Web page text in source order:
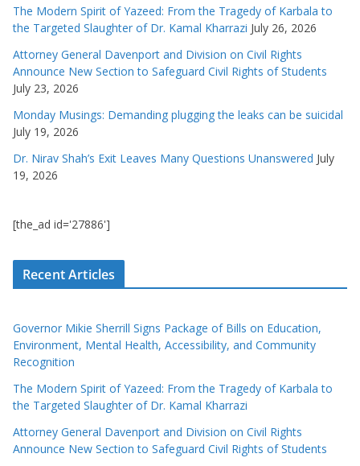
The Modern Spirit of Yazeed: From the Tragedy of Karbala to
the Targeted Slaughter of Dr. Kamal Kharrazi July 26, 2026
Attorney General Davenport and Division on Civil Rights
Announce New Section to Safeguard Civil Rights of Students
July 23, 2026
Monday Musings: Demanding plugging the leaks can be suicidal
July 19, 2026
Dr. Nirav Shah’s Exit Leaves Many Questions Unanswered July
19, 2026
[the_ad id='27886']
Recent Articles
Governor Mikie Sherrill Signs Package of Bills on Education,
Environment, Mental Health, Accessibility, and Community
Recognition
The Modern Spirit of Yazeed: From the Tragedy of Karbala to
the Targeted Slaughter of Dr. Kamal Kharrazi
Attorney General Davenport and Division on Civil Rights
Announce New Section to Safeguard Civil Rights of Students